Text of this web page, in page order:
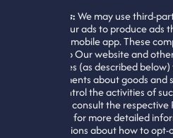
Advertisers:We may use third-
manage Our ads to produce
website or mobile app. These
Your visit to Our website and
web cookies (as described
advertisements about goods
cannot control the activities of
You should consult the
advertisers for more detailed
for instructions about how to